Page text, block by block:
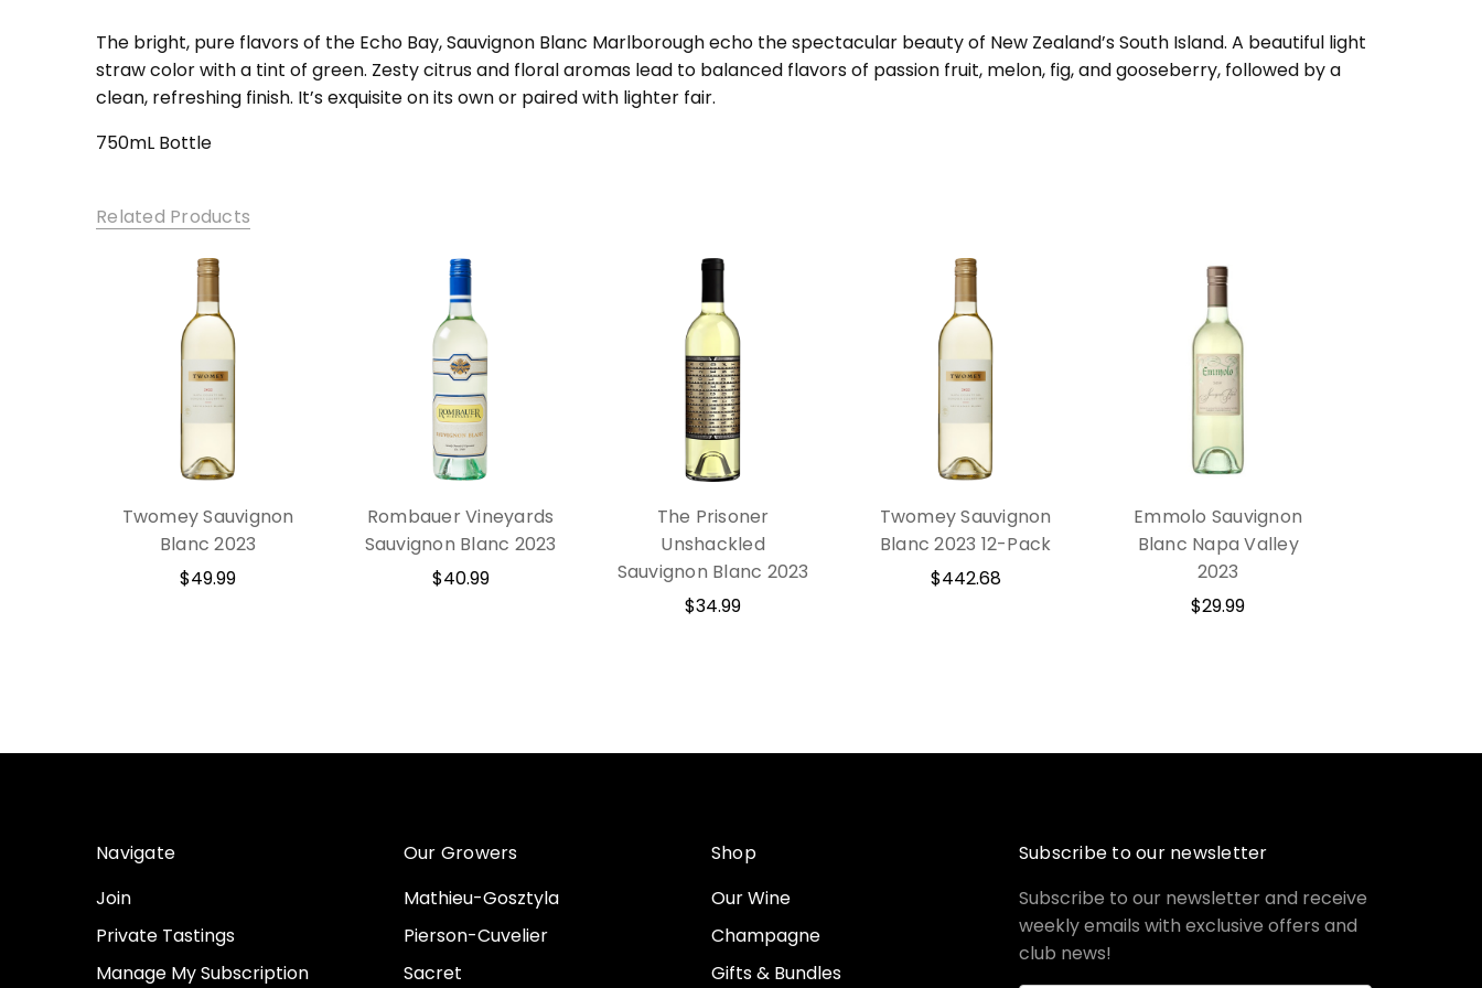
The bright, pure flavors of the Echo Bay, Sauvignon Blanc Marlborough echo the spectacular beauty of New Zealand’s South Island. A beautiful light
straw color with a tint of green. Zesty citrus and floral aromas lead to balanced flavors of passion fruit, melon, fig, and gooseberry, followed by a
clean, refreshing finish. It’s exquisite on its own or paired with lighter fair.
750mL Bottle
Related Products
Twomey Sauvignon
Blanc 2023
$49.99
Rombauer Vineyards
Sauvignon Blanc 2023
$40.99
The Prisoner
Unshackled
Sauvignon Blanc 2023
$34.99
Twomey Sauvignon
Blanc 2023 12-Pack
$442.68
Emmolo Sauvignon
Blanc Napa Valley
2023
$29.99
Navigate
Join
Private Tastings
Manage My Subscription
Our Growers
Mathieu-Gosztyla
Pierson-Cuvelier
Sacret
Shop
Our Wine
Champagne
Gifts & Bundles
Subscribe to our newsletter
Subscribe to our newsletter and receive
weekly emails with exclusive offers and
club news!